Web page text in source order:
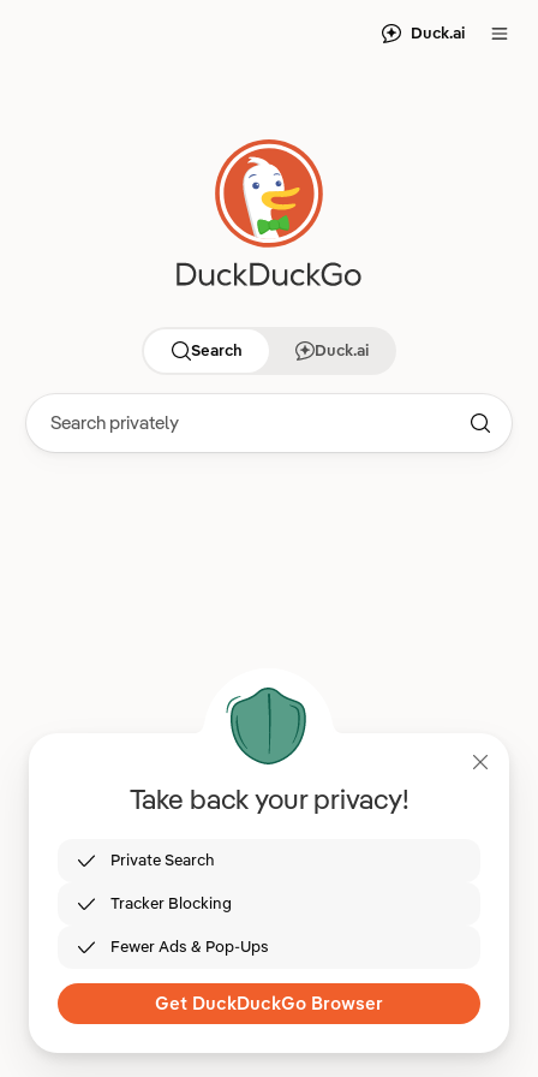
Duck.ai
Search Duck.ai
Take back your privacy!
Private Search
Tracker Blocking
Fewer Ads & Pop-Ups
Get DuckDuckGo Browser